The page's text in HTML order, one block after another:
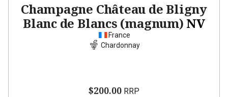
Champagne Château de Bligny
Blanc de Blancs (magnum) NV
France
Chardonnay
$200.00 RRP